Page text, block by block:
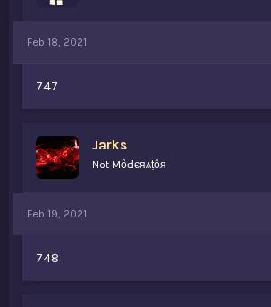
Feb 18, 2021
747
Jarks
Not MȏԀєяѧṭȏя
Feb 19, 2021
748